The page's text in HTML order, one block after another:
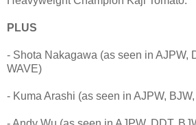
PLUS
- Shota Nakagawa (as seen in AJPW,
WAVE)
- Kuma Arashi (as seen in AJPW,